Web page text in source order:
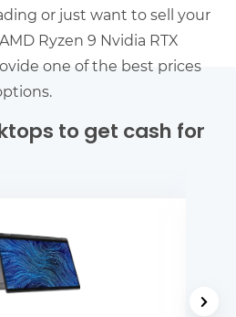
or just want to sell your
Ryzen 9 Nvidia RTX
one of the best prices
to get cash for